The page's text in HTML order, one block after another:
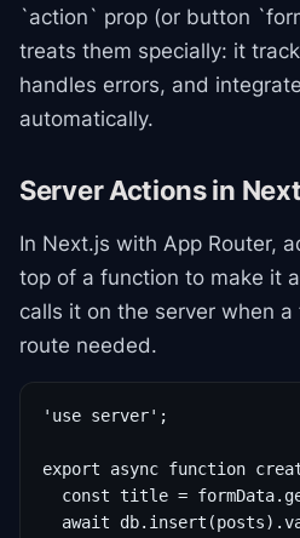
`action` prop (or button
treats them specially: it
handles errors, and
automatically.
Server Actions in
In Next.js with App Router,
top of a function to make it
calls it on the server when
route needed.
'use server';
export async function
const title =
await